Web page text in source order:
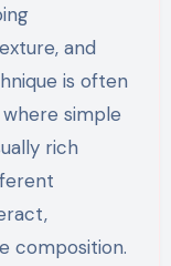
and
is often
simple
rich
composition.